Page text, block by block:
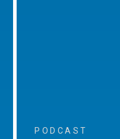
PODCAST